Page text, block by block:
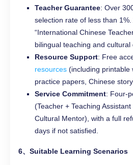
Teacher Guarantee: Over
selection rate of less than
“International Chinese
bilingual teaching and cultural
Resource Support: Free
resources (including printable
practice papers, Chinese
Service Commitment: Four-
(Teacher + Teaching
Cultural Mentor), with a full
days if not satisfied.
6、Suitable Learning Scenarios